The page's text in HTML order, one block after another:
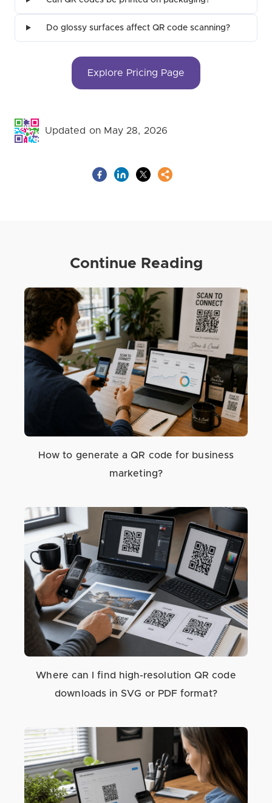
Do glossy surfaces affect QR code scanning?
Explore Pricing Page
Updated on May 28, 2026
Continue Reading
How to generate a QR code for business
marketing?
Where can I find high-resolution QR code
downloads in SVG or PDF format?